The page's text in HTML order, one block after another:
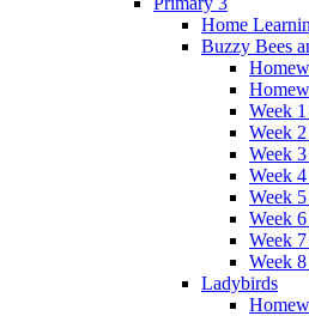
Home
Buzzy Bees
Week
Week
Week
Week
Week
Week
Week
Week
Ladybirds